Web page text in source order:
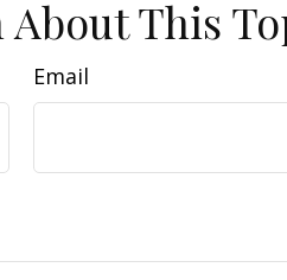
This
Email